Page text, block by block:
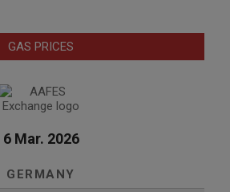
GAS PRICES
6 Mar. 2026
GERMANY